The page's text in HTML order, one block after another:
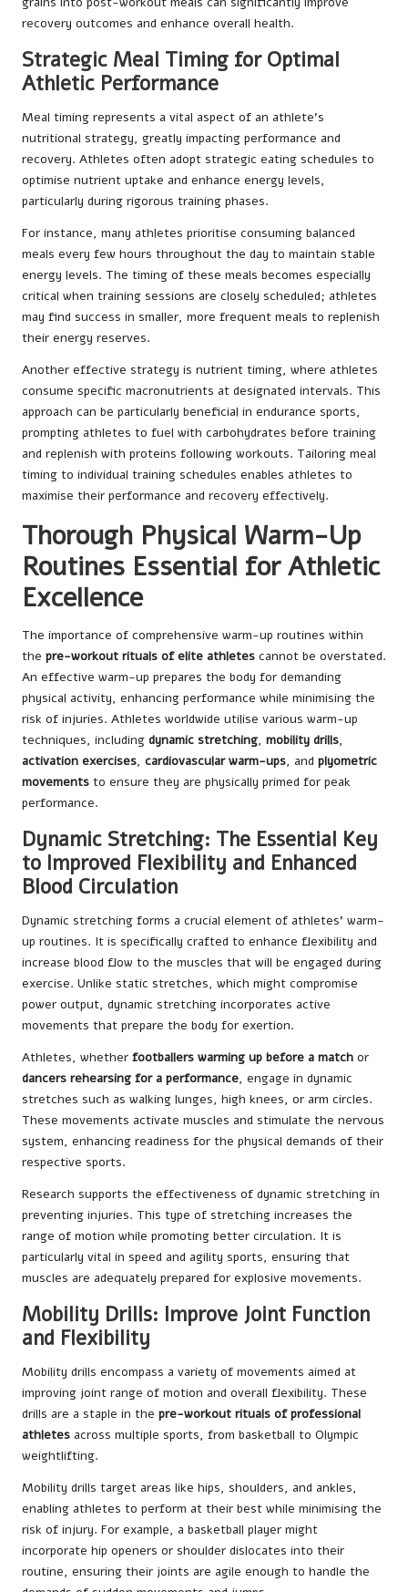
recovery outcomes and enhance overall health.
Strategic Meal Timing for Optimal
Athletic Performance
Meal timing represents a vital aspect of an athlete’s
nutritional strategy, greatly impacting performance and
recovery. Athletes often adopt strategic eating schedules to
optimise nutrient uptake and enhance energy levels,
particularly during rigorous training phases.
For instance, many athletes prioritise consuming balanced
meals every few hours throughout the day to maintain stable
energy levels. The timing of these meals becomes especially
critical when training sessions are closely scheduled; athletes
may find success in smaller, more frequent meals to replenish
their energy reserves.
Another effective strategy is nutrient timing, where athletes
consume specific macronutrients at designated intervals. This
approach can be particularly beneficial in endurance sports,
prompting athletes to fuel with carbohydrates before training
and replenish with proteins following workouts. Tailoring meal
timing to individual training schedules enables athletes to
maximise their performance and recovery effectively.
Thorough Physical Warm-Up
Routines Essential for Athletic
Excellence
The importance of comprehensive warm-up routines within
the pre-workout rituals of elite athletes cannot be overstated.
An effective warm-up prepares the body for demanding
physical activity, enhancing performance while minimising the
risk of injuries. Athletes worldwide utilise various warm-up
techniques, including dynamic stretching, mobility drills,
activation exercises, cardiovascular warm-ups, and plyometric
movements to ensure they are physically primed for peak
performance.
Dynamic Stretching: The Essential Key
to Improved Flexibility and Enhanced
Blood Circulation
Dynamic stretching forms a crucial element of athletes’ warm-
up routines. It is specifically crafted to enhance flexibility and
increase blood flow to the muscles that will be engaged during
exercise. Unlike static stretches, which might compromise
power output, dynamic stretching incorporates active
movements that prepare the body for exertion.
Athletes, whether footballers warming up before a match or
dancers rehearsing for a performance, engage in dynamic
stretches such as walking lunges, high knees, or arm circles.
These movements activate muscles and stimulate the nervous
system, enhancing readiness for the physical demands of their
respective sports.
Research supports the effectiveness of dynamic stretching in
preventing injuries. This type of stretching increases the
range of motion while promoting better circulation. It is
particularly vital in speed and agility sports, ensuring that
muscles are adequately prepared for explosive movements.
Mobility Drills: Improve Joint Function
and Flexibility
Mobility drills encompass a variety of movements aimed at
improving joint range of motion and overall flexibility. These
drills are a staple in the pre-workout rituals of professional
athletes across multiple sports, from basketball to Olympic
weightlifting.
Mobility drills target areas like hips, shoulders, and ankles,
enabling athletes to perform at their best while minimising the
risk of injury. For example, a basketball player might
incorporate hip openers or shoulder dislocates into their
routine, ensuring their joints are agile enough to handle the